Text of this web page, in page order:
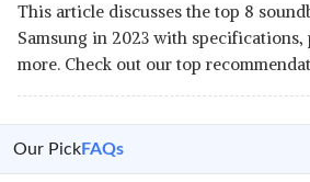
This article discusses the top 8
Samsung in 2023 with specifications,
more. Check out our top
Our PickFAQs